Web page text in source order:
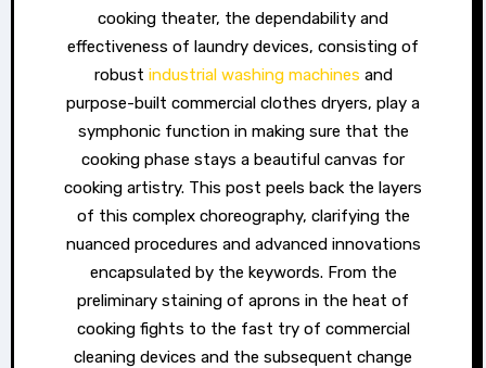
cooking theater, the dependability and
effectiveness of laundry devices, consisting of
robust industrial washing machines and
purpose-built commercial clothes dryers, play a
symphonic function in making sure that the
cooking phase stays a beautiful canvas for
cooking artistry. This post peels back the layers
of this complex choreography, clarifying the
nuanced procedures and advanced innovations
encapsulated by the keywords. From the
preliminary staining of aprons in the heat of
cooking fights to the fast try of commercial
cleaning devices and the subsequent change